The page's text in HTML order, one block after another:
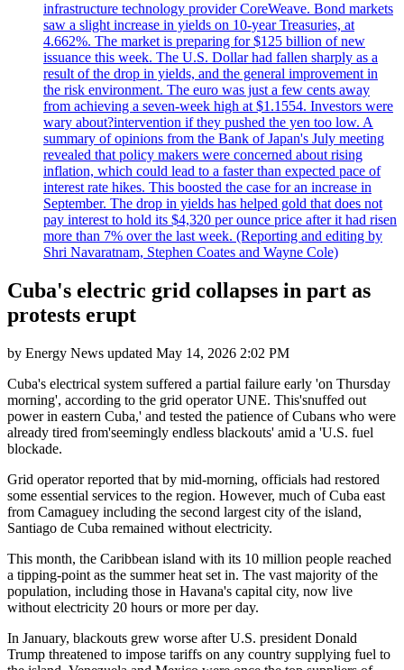
infrastructure technology provider CoreWeave. Bond markets
saw a slight increase in yields on 10-year Treasuries, at
4.662%. The market is preparing for $125 billion of new
issuance this week. The U.S. Dollar had fallen sharply as a
result of the drop in yields, and the general improvement in
the risk environment. The euro was just a few cents away
from achieving a seven-week high at $1.1554. Investors were
wary about?intervention if they pushed the yen too low. A
summary of opinions from the Bank of Japan's July meeting
revealed that policy makers were concerned about rising
inflation, which could lead to a faster than expected pace of
interest rate hikes. This boosted the case for an increase in
September. The drop in yields has helped gold that does not
pay interest to hold its $4,320 per ounce price after it had risen
more than 7% over the last week. (Reporting and editing by
Shri Navaratnam, Stephen Coates and Wayne Cole)
Cuba's electric grid collapses in part as
protests erupt
by Energy News updated May 14, 2026 2:02 PM
Cuba's electrical system suffered a partial failure early 'on Thursday
morning', according to the grid operator UNE. This'snuffed out
power in eastern Cuba,' and tested the patience of Cubans who were
already tired from'seemingly endless blackouts' amid a 'U.S. fuel
blockade.
Grid operator reported that by mid-morning, officials had restored
some essential services to the region. However, much of Cuba east
from Camaguey including the second largest city of the island,
Santiago de Cuba remained without electricity.
This month, the Caribbean island with its 10 million people reached
a tipping-point as the summer heat set in. The vast majority of the
population, including those in Havana's capital city, now live
without electricity 20 hours or more per day.
In January, blackouts grew worse after U.S. president Donald
Trump threatened to impose tariffs on any country supplying fuel to